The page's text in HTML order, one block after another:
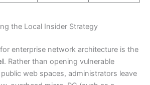
the Local Insider Strategy
enterprise network architecture is the
. Rather than opening vulnerable
web spaces, administrators leave